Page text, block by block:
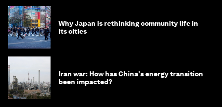
Why Japan is rethinking community life in
its cities
Iran war: How has China's energy transition
been impacted?